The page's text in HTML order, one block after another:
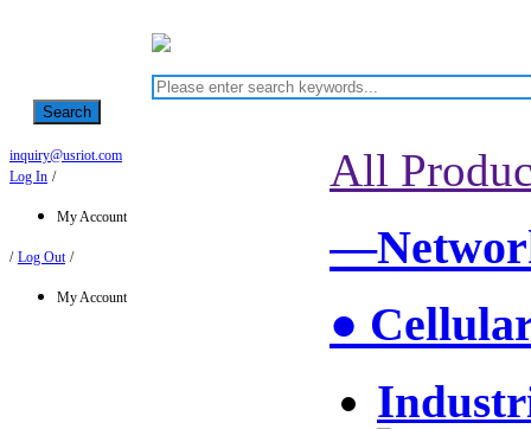
Search
inquiry@usriot.com
Log In /
My Account
/ Log Out /
My Account
All
●